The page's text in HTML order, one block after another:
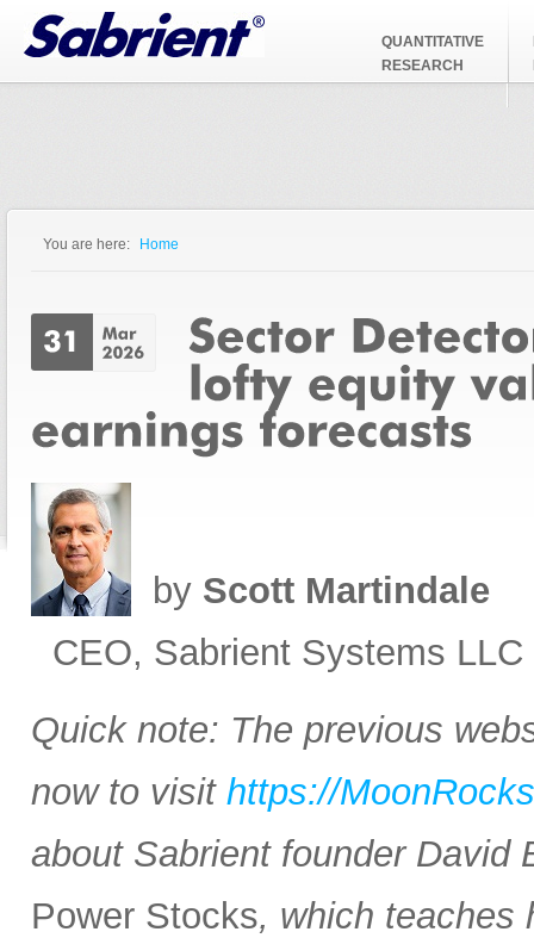
Jump to Navigation
QUANTITATIVE
RESEARCH
You are here: Home
by Scott Martindale
CEO, Sabrient Systems LLC
Quick note: The previous
now to visit https://
about Sabrient founder David
Power Stocks, which teaches